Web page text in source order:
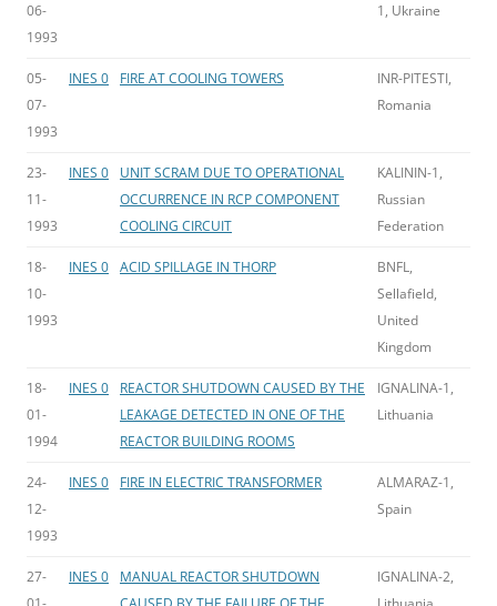
06-
1993
1, Ukraine
05-
07-
1993
INES 0 FIRE AT COOLING TOWERS
INR-PITESTI,
Romania
23-
11-
1993
INES 0
UNIT SCRAM DUE TO OPERATIONAL
OCCURRENCE IN RCP COMPONENT
COOLING CIRCUIT
KALININ-1,
Russian
Federation
18-
10-
1993
INES 0 ACID SPILLAGE IN THORP
BNFL,
Sellafield,
United
Kingdom
18-
01-
1994
INES 0
REACTOR SHUTDOWN CAUSED BY THE
LEAKAGE DETECTED IN ONE OF THE
REACTOR BUILDING ROOMS
IGNALINA-1,
Lithuania
24-
12-
1993
INES 0 FIRE IN ELECTRIC TRANSFORMER
ALMARAZ-1,
Spain
27-
INES 0
MANUAL REACTOR SHUTDOWN
IGNALINA-2,